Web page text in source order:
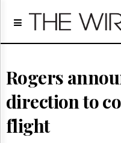
Home
Regulatory
Broadcast
Court
People
Archives
Rogers
direction to
flight